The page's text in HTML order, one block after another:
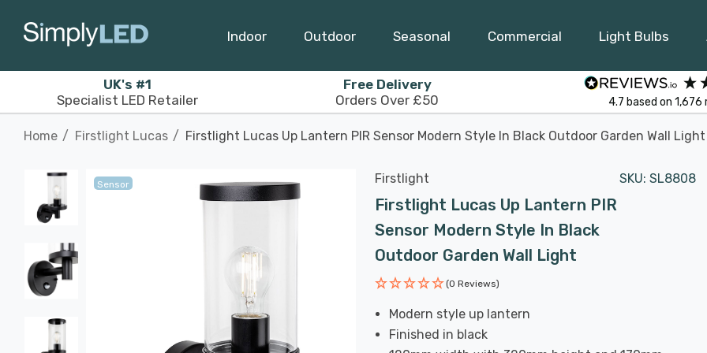
Indoor Outdoor Seasonal Commercial Light Bulbs
UK's #1
Specialist LED Retailer
Free Delivery
Orders Over £50
4.7 based on 1,676
Home Firstlight Lucas Firstlight Lucas Up Lantern PIR Sensor Modern Style In Black Outdoor Garden Wall Light
Sensor Firstlight SKU: SL8808
Firstlight Lucas Up Lantern PIR
Sensor Modern Style In Black
Outdoor Garden Wall Light
(0 Reviews)
Modern style up lantern
Finished in black